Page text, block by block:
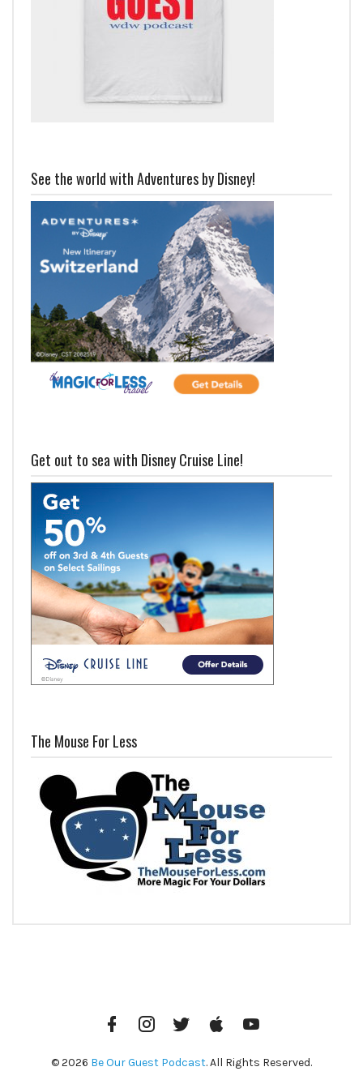
See the world with Adventures by Disney!
Get out to sea with Disney Cruise Line!
The Mouse For Less
FacebookInstagramTwitter iTunes
© 2026 Be Our Guest Podcast. All Rights Reserved.